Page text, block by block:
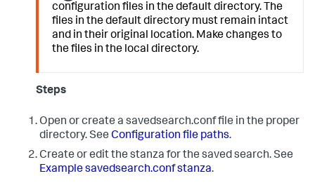
configuration files in the default directory. The
files in the default directory must remain intact
and in their original location. Make changes to
the files in the local directory.
Steps
Open or create a savedsearch.conf file in the proper
directory. See Configuration file paths.
Create or edit the stanza for the saved search. See
Example savedsearch.conf stanza.